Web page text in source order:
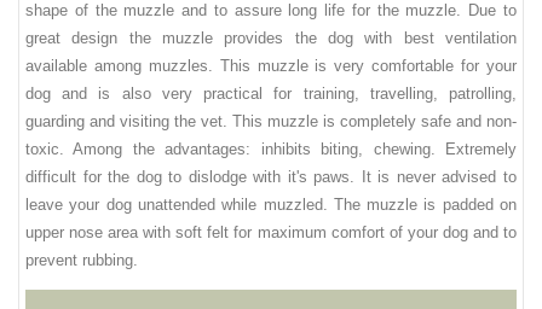
shape of the muzzle and to assure long life for the muzzle. Due to
great design the muzzle provides the dog with best ventilation
available among muzzles. This muzzle is very comfortable for your
dog and is also very practical for training, travelling, patrolling,
guarding and visiting the vet. This muzzle is completely safe and non-
toxic. Among the advantages: inhibits biting, chewing. Extremely
difficult for the dog to dislodge with it's paws. It is never advised to
leave your dog unattended while muzzled. The muzzle is padded on
upper nose area with soft felt for maximum comfort of your dog and to
prevent rubbing.